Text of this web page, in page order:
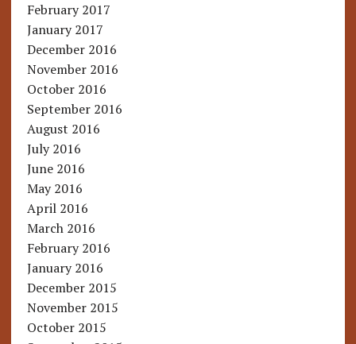
February 2017
January 2017
December 2016
November 2016
October 2016
September 2016
August 2016
July 2016
June 2016
May 2016
April 2016
March 2016
February 2016
January 2016
December 2015
November 2015
October 2015